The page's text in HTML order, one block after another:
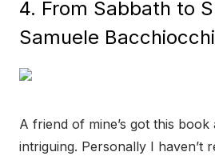
4. From Sabbath to
Samuele Bacchiocchi
A friend of mine’s got this book
intriguing. Personally I haven’t